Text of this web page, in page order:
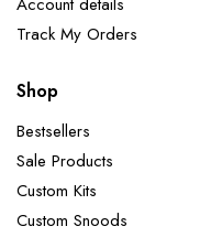
Track My Orders
Shop
Bestsellers
Sale Products
Custom Kits
Custom Snoods